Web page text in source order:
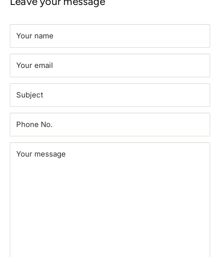
Your name
Your email
Subject
Phone No.
Your message